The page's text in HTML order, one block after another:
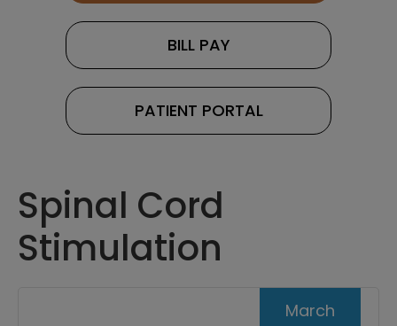
BILL PAY
PATIENT PORTAL
Spinal Cord
Stimulation
March